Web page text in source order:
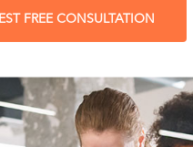
FREE CONSULTATION